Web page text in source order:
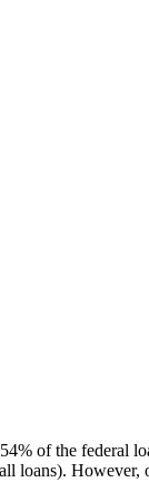
of the federal
loans).